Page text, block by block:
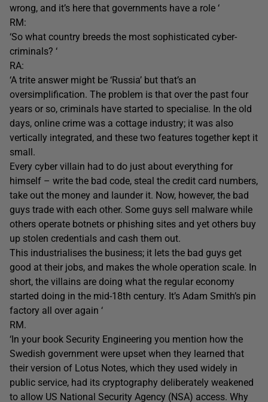
wrong, and it’s here that governments have a role ‘
RM:
‘So what country breeds the most sophisticated cyber-
criminals? ‘
RA:
‘A trite answer might be ‘Russia’ but that’s an
oversimplification. The problem is that over the past four
years or so, criminals have started to specialise. In the old
days, online crime was a cottage industry; it was also
vertically integrated, and these two features together kept it
small.
Every cyber villain had to do just about everything for
himself – write the bad code, steal the credit card numbers,
take out the money and launder it. Now, however, the bad
guys trade with each other. Some guys sell malware while
others operate botnets or phishing sites and yet others buy
up stolen credentials and cash them out.
This industrialises the business; it lets the bad guys get
good at their jobs, and makes the whole operation scale. In
short, the villains are doing what the regular economy
started doing in the mid-18th century. It’s Adam Smith’s pin
factory all over again ‘
RM.
‘In your book Security Engineering you mention how the
Swedish government were upset when they learned that
their version of Lotus Notes, which they used widely in
public service, had its cryptography deliberately weakened
to allow US National Security Agency (NSA) access. Why